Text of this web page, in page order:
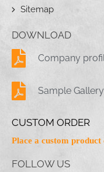
Sitemap
DOWNLOAD
Company
Sample Gallery
CUSTOM ORDER
Place a custom
FOLLOW US